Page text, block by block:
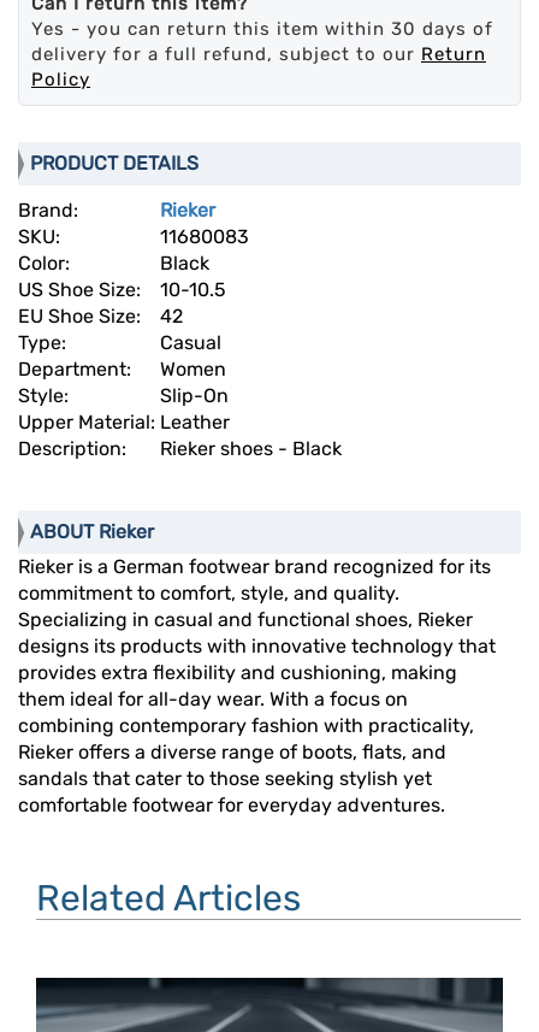
Yes - you can return this item within 30 days of
delivery for a full refund, subject to our Return
Policy
PRODUCT DETAILS
Brand:
Rieker
SKU:
11680083
Color:
Black
US Shoe Size:
10-10.5
EU Shoe Size:
42
Type:
Casual
Department:
Women
Style:
Slip-On
Upper Material: Leather
Description:
Rieker shoes - Black
ABOUT Rieker
Rieker is a German footwear brand recognized for its
commitment to comfort, style, and quality.
Specializing in casual and functional shoes, Rieker
designs its products with innovative technology that
provides extra flexibility and cushioning, making
them ideal for all-day wear. With a focus on
combining contemporary fashion with practicality,
Rieker offers a diverse range of boots, flats, and
sandals that cater to those seeking stylish yet
comfortable footwear for everyday adventures.
Related Articles